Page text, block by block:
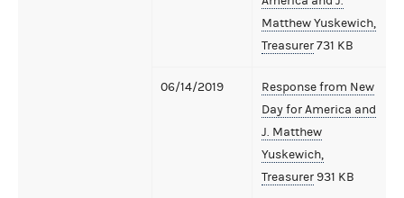
Matthew Yuskewich,
Treasurer731 KB
06/14/2019
Response from New
Day for America and
J. Matthew
Yuskewich,
Treasurer 931 KB